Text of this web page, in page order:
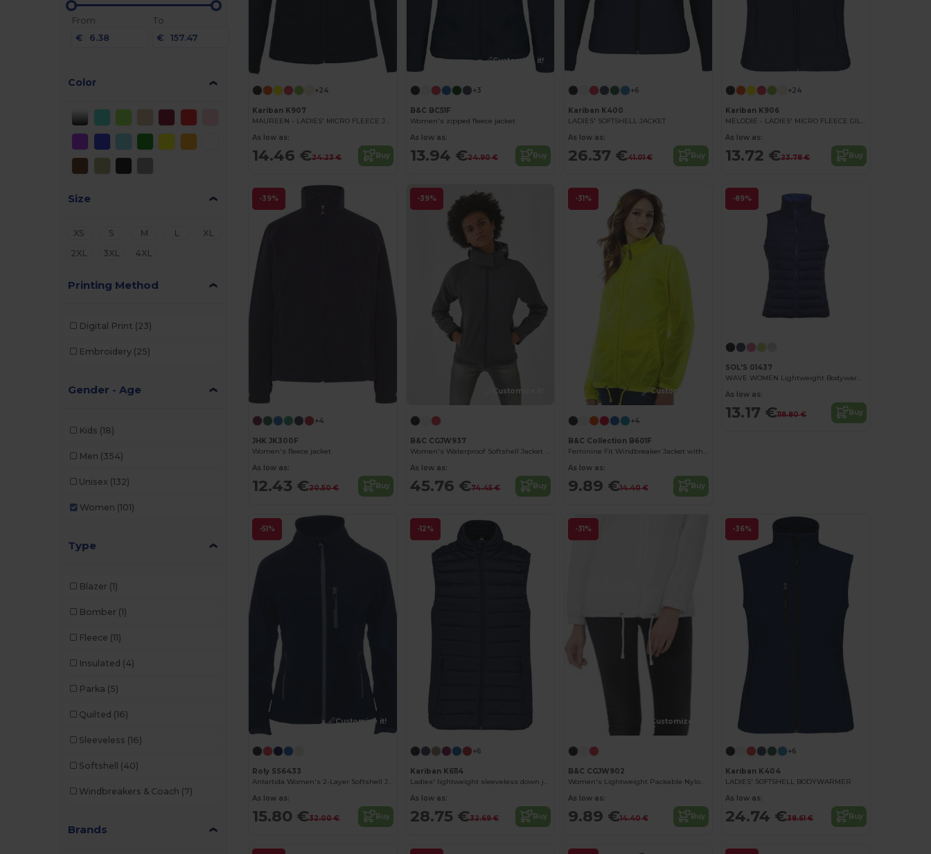
From
€
To
€
Color
Size
XS S M L
XL
2XL
3XL 4XL
Printing Method
Digital Print (23)
Embroidery (25)
Gender - Age
Kids (18)
Men (354)
Unisex (132)
Women (101)
Type
Blazer (1)
Bomber (1)
Fleece (11)
Insulated (4)
Parka (5)
Quilted (16)
Sleeveless (16)
Softshell (40)
Windbreakers & Coach (7)
Brands
+24
Kariban K907
MAUREEN - LADIES' MICRO FLEECE JACKET
As low as:
14.46 €24.23 € Buy
Customize it!
+3
B&C BC51F
Women's zipped fleece jacket
As low as:
13.94 €24.90 € Buy
+6
Kariban K400
LADIES' SOFTSHELL JACKET
As low as:
26.37 €41.01 € Buy
+24
Kariban K906
MELODIE - LADIES' MICRO FLEECE GILET
As low as:
13.72 €23.78 € Buy
-39%
+4
JHK JK300F
Women's fleece jacket
As low as:
12.43 €20.50 € Buy
-39%
Customize it!
B&C CGJW937
Women's Waterproof Softshell Jacket with Detachable Hood
As low as:
45.76 €74.45 € Buy
-31%
Customize it!
+4
B&C Collection B601F
Feminine Fit Windbreaker Jacket with Concealed Hood
As low as:
9.89 €14.40 € Buy
-89%
SOL'S 01437
WAVE WOMEN Lightweight Bodywarmer
As low as:
13.17 €118.80 € Buy
-51%
Customize it!
Roly SS6433
Antartida Women's 2-Layer Softshell Jacket with Sealed Zip
As low as:
15.80 €32.00 € Buy
-12%
+6
Kariban K6114
Ladies' lightweight sleeveless down jacket
As low as:
28.75 €32.69 € Buy
-31%
Customize it!
B&C CGJW902
Women's Lightweight Packable Nylon Jacket
As low as:
9.89 €14.40 € Buy
-36%
+6
Kariban K404
LADIES' SOFTSHELL BODYWARMER
As low as:
24.74 €38.61 € Buy